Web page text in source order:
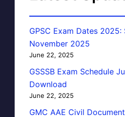
GPSC Exam Dates 2025:
November 2025
June 22, 2025
GSSSB Exam Schedule
Download
June 22, 2025
GMC AAE Civil